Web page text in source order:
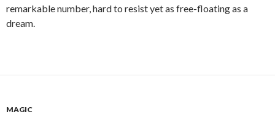
remarkable number, hard to resist yet as free-floating as a
dream.
MAGIC